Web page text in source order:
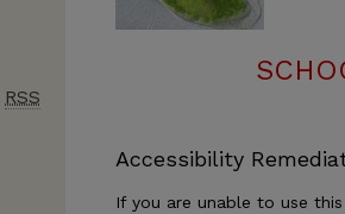
Accessibility
If you are unable to use
RSS